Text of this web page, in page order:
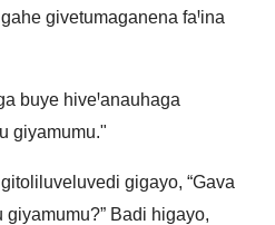
givetumaganena faꞋina
buye hiveꞋanauhaga
giyamumu."
gigayo, “Gava
Badi higayo,